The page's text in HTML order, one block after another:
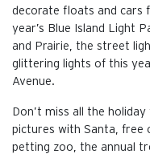
decorate floats and cars
year’s Blue Island Light
and Prairie, the street
glittering lights of this
Avenue.
Don’t miss all the
pictures with Santa, free
petting zoo, the annual